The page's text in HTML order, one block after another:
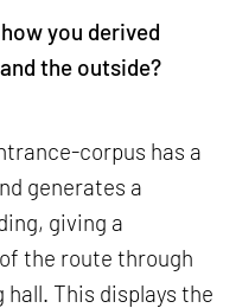
you derived
the outside?
corpus has a
generates a
giving a
the route through
This displays the